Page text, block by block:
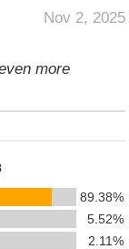
Nov 2, 2025
more
89.38%
5.52%
2.11%